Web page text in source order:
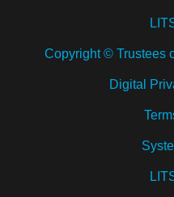
Copyright © Trustees
Digital